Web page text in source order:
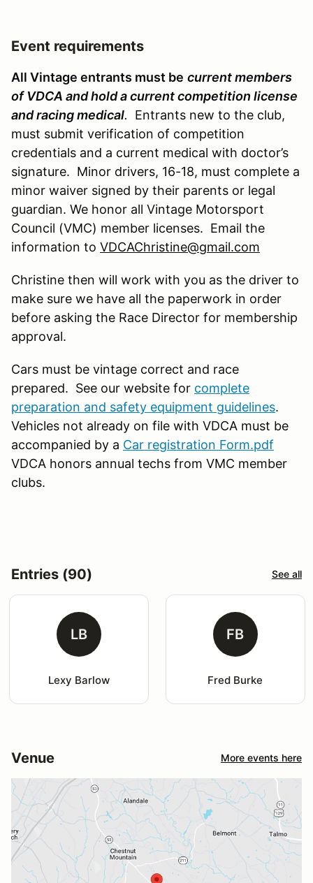
Event requirements
All Vintage entrants must be current members
of VDCA and hold a current competition license
and racing medical. Entrants new to the club,
must submit verification of competition
credentials and a current medical with doctor’s
signature. Minor drivers, 16-18, must complete a
minor waiver signed by their parents or legal
guardian. We honor all Vintage Motorsport
Council (VMC) member licenses. Email the
information to VDCAChristine@gmail.com
Christine then will work with you as the driver to
make sure we have all the paperwork in order
before asking the Race Director for membership
approval.
Cars must be vintage correct and race
prepared. See our website for complete
preparation and safety equipment guidelines.
Vehicles not already on file with VDCA must be
accompanied by a Car registration Form.pdf
VDCA honors annual techs from VMC member
clubs.
Entries (90) See all
LB
Lexy Barlow
FB
Fred Burke
Venue More events here